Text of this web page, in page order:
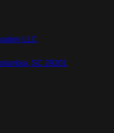
LLC
SC 29201